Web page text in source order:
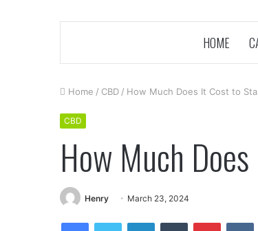
HOME
Home / CBD / How Much Does It Cost to
CBD
How Much
Henry March 23, 2024
FacebookTwitter LinkedInTumblr Pinterest